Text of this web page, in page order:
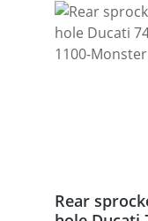
Monster 1200
/ Streetfighter
Set with 5
Rear